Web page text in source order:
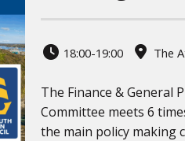
18:00-19:00 The
The Finance & General
Committee meets 6
the main policy making